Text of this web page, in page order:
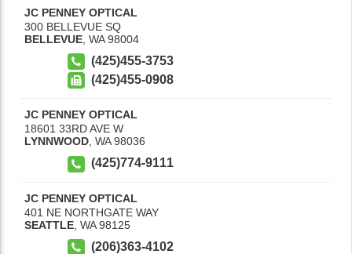
JC PENNEY OPTICAL
300 BELLEVUE SQ
BELLEVUE WA 98004
(425)455-3753
(425)455-0908
JC PENNEY OPTICAL
18601 33RD AVE W
LYNNWOOD, WA 98036
(425)774-9111
JC PENNEY OPTICAL
401 NE NORTHGATE WAY
SEATTLE WA 98125
(206)363-4102